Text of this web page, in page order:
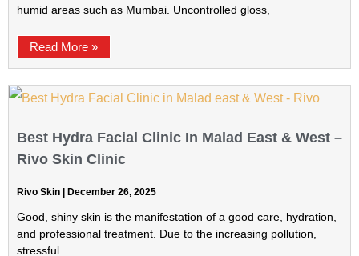
humid areas such as Mumbai. Uncontrolled gloss,
Read More »
Best Hydra Facial Clinic In Malad East & West –
Rivo Skin Clinic
Rivo Skin December 26, 2025
Good, shiny skin is the manifestation of a good care, hydration,
and professional treatment. Due to the increasing pollution,
stressful